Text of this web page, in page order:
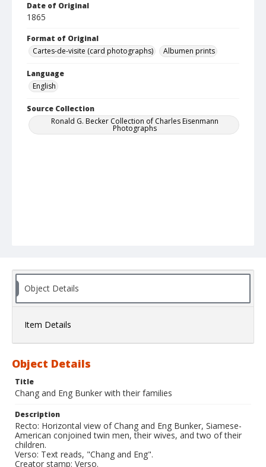
Date of Original
1865
Format of Original
Cartes-de-visite (card photographs)
Albumen prints
Language
English
Source Collection
Ronald G. Becker Collection of Charles Eisenmann
Photographs
Object Details
Item Details
Object Details
Title
Chang and Eng Bunker with their families
Description
Recto: Horizontal view of Chang and Eng Bunker, Siamese-
American conjoined twin men, their wives, and two of their
children.
Verso: Text reads, "Chang and Eng".
Creator stamp: Verso.